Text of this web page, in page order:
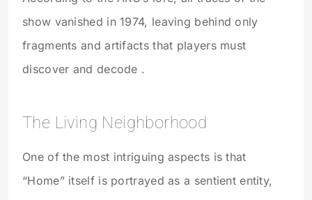
show vanished in 1974, leaving behind only
fragments and artifacts that players must
discover and decode .
The Living Neighborhood
One of the most intriguing aspects is that
“Home” itself is portrayed as a sentient entity,